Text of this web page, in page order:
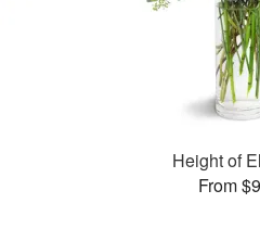
Height of
From